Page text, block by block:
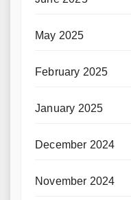
May 2025
February 2025
January 2025
December 2024
November 2024